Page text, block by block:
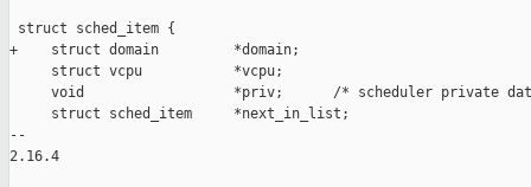
struct sched_item {
+    struct domain         *domain;
     struct vcpu           *vcpu;
void                  *priv;      /* scheduler private
     struct sched_item     *next_in_list;
--
2.16.4